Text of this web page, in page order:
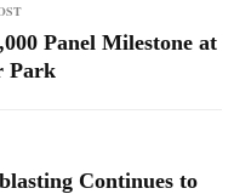
Panel Milestone at
Park
Continues to